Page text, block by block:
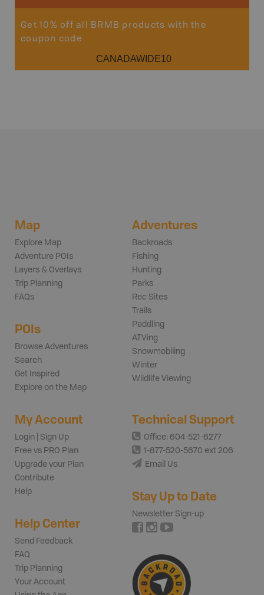
Get 10% off all BRMB products with the
coupon code
CANADAWIDE10
Map
Explore Map
Adventure POIs
Layers & Overlays
Trip Planning
FAQs
POIs
Browse Adventures
Search
Get Inspired
Explore on the Map
Adventures
Backroads
Fishing
Hunting
Parks
Rec Sites
Trails
Paddling
ATVing
Snowmobiling
Winter
Wildlife Viewing
My Account
Login | Sign Up
Free vs PRO Plan
Upgrade your Plan
Contribute
Help
Help Center
Send Feedback
FAQ
Trip Planning
Your Account
Technical Support
Office: 604-521-6277
1-877-520-5670 ext 206
Email Us
Stay Up to Date
Newsletter Sign-up